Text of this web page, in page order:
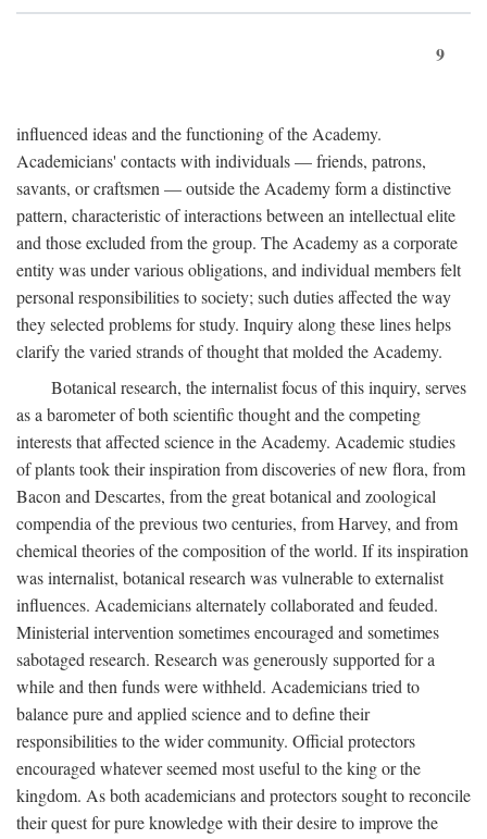
9
influenced ideas and the functioning of the Academy.
Academicians' contacts with individuals — friends, patrons,
savants, or craftsmen — outside the Academy form a distinctive
pattern, characteristic of interactions between an intellectual elite
and those excluded from the group. The Academy as a corporate
entity was under various obligations, and individual members felt
personal responsibilities to society; such duties affected the way
they selected problems for study. Inquiry along these lines helps
clarify the varied strands of thought that molded the Academy.
Botanical research, the internalist focus of this inquiry, serves
as a barometer of both scientific thought and the competing
interests that affected science in the Academy. Academic studies
of plants took their inspiration from discoveries of new flora, from
Bacon and Descartes, from the great botanical and zoological
compendia of the previous two centuries, from Harvey, and from
chemical theories of the composition of the world. If its inspiration
was internalist, botanical research was vulnerable to externalist
influences. Academicians alternately collaborated and feuded.
Ministerial intervention sometimes encouraged and sometimes
sabotaged research. Research was generously supported for a
while and then funds were withheld. Academicians tried to
balance pure and applied science and to define their
responsibilities to the wider community. Official protectors
encouraged whatever seemed most useful to the king or the
kingdom. As both academicians and protectors sought to reconcile
their quest for pure knowledge with their desire to improve the